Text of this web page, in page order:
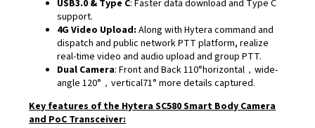
USB3.0 & Type C: Faster data download and Type C
support.
4G Video Upload: Along with Hytera command and
dispatch and public network PTT platform, realize
real-time video and audio upload and group PTT.
Dual Camera: Front and Back 110°horizontal，wide-
angle 120°，vertical71° more details captured.
Key features of the Hytera SC580 Smart Body Camera
and PoC Transceiver: